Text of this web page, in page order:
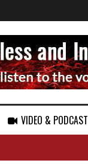
VIDEO & PODCAST